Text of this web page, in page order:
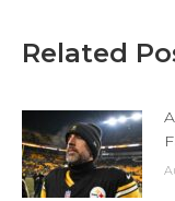
Related